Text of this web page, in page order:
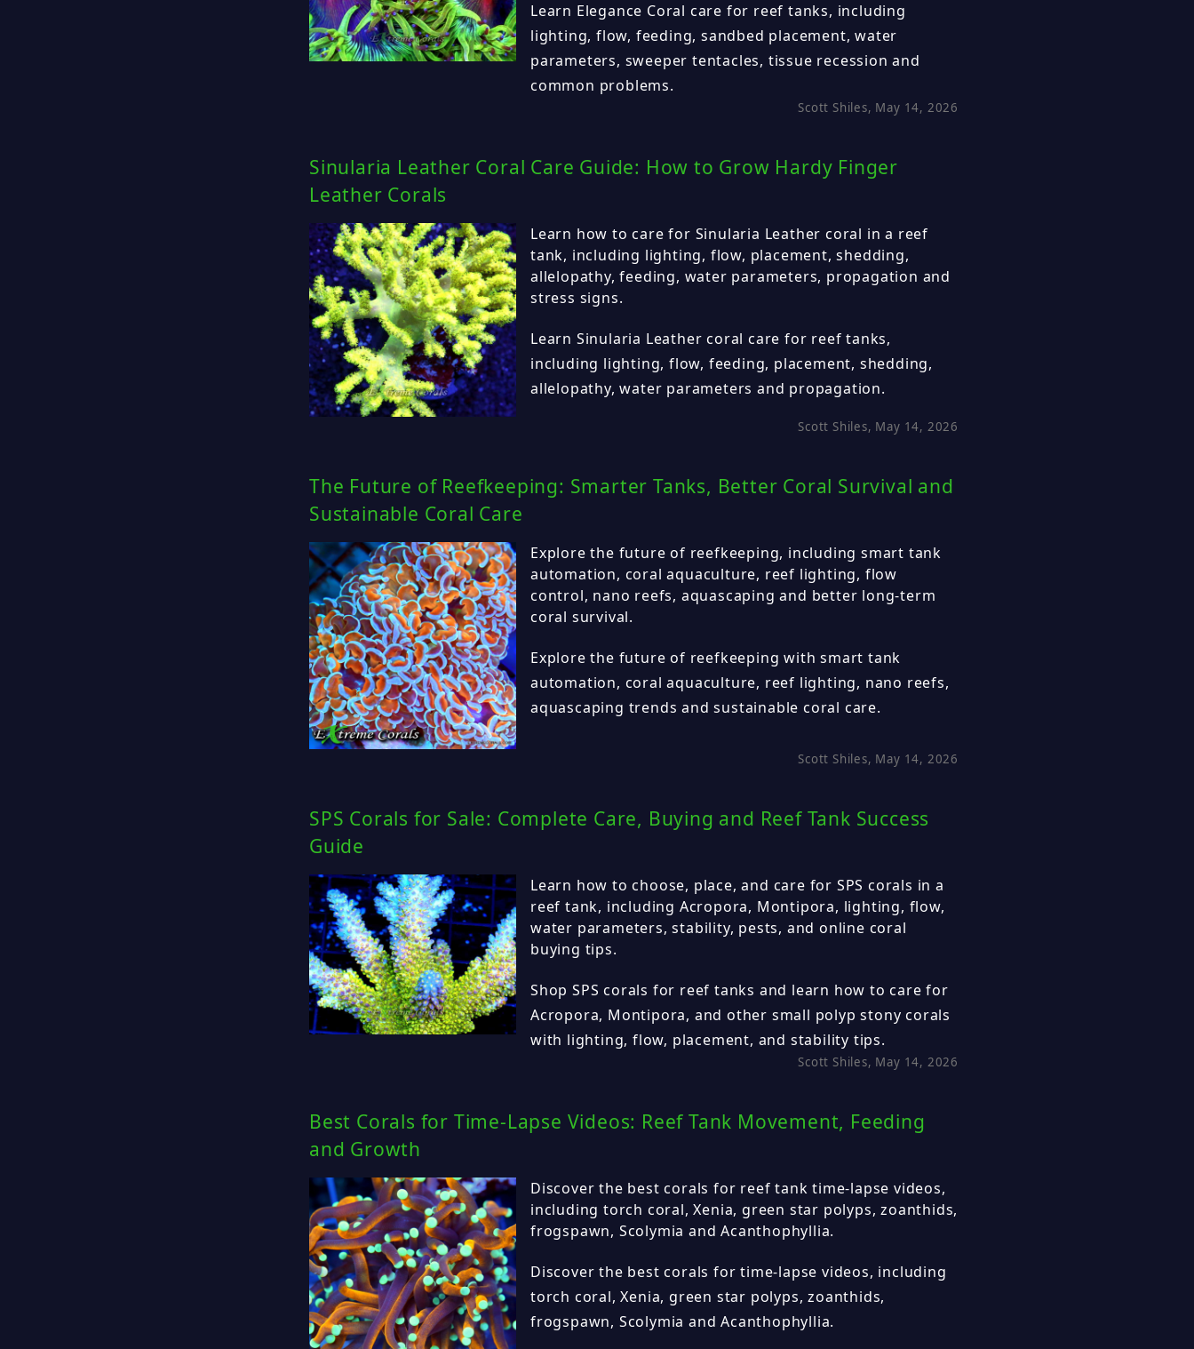
Learn Elegance Coral care for reef tanks, including
lighting, flow, feeding, sandbed placement, water
parameters, sweeper tentacles, tissue recession and
common problems.
Scott Shiles, May 14, 2026
Sinularia Leather Coral Care Guide: How to Grow Hardy Finger
Leather Corals
Learn how to care for Sinularia Leather coral in a reef
tank, including lighting, flow, placement, shedding,
allelopathy, feeding, water parameters, propagation and
stress signs.
Learn Sinularia Leather coral care for reef tanks,
including lighting, flow, feeding, placement, shedding,
allelopathy, water parameters and propagation.
Scott Shiles, May 14, 2026
The Future of Reefkeeping: Smarter Tanks, Better Coral Survival and
Sustainable Coral Care
Explore the future of reefkeeping, including smart tank
automation, coral aquaculture, reef lighting, flow
control, nano reefs, aquascaping and better long-term
coral survival.
Explore the future of reefkeeping with smart tank
automation, coral aquaculture, reef lighting, nano reefs,
aquascaping trends and sustainable coral care.
Scott Shiles, May 14, 2026
SPS Corals for Sale: Complete Care, Buying and Reef Tank Success
Guide
Learn how to choose, place, and care for SPS corals in a
reef tank, including Acropora, Montipora, lighting, flow,
water parameters, stability, pests, and online coral
buying tips.
Shop SPS corals for reef tanks and learn how to care for
Acropora, Montipora, and other small polyp stony corals
with lighting, flow, placement, and stability tips.
Scott Shiles, May 14, 2026
Best Corals for Time-Lapse Videos: Reef Tank Movement, Feeding
and Growth
Discover the best corals for reef tank time-lapse videos,
including torch coral, Xenia, green star polyps, zoanthids,
frogspawn, Scolymia and Acanthophyllia.
Discover the best corals for time-lapse videos, including
torch coral, Xenia, green star polyps, zoanthids,
frogspawn, Scolymia and Acanthophyllia.